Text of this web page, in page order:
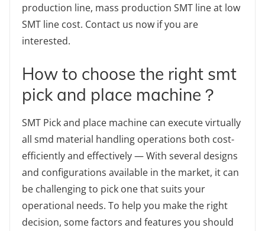
production line, mass production SMT line at low
SMT line cost. Contact us now if you are
interested.
How to choose the right smt
pick and place machine？
SMT Pick and place machine can execute virtually
all smd material handling operations both cost-
efficiently and effectively — With several designs
and configurations available in the market, it can
be challenging to pick one that suits your
operational needs. To help you make the right
decision, some factors and features you should